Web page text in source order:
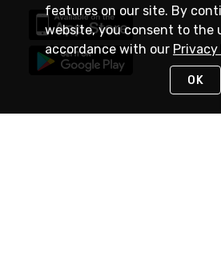
features on our site. By
website, you consent to the
accordance with our Privacy
OK